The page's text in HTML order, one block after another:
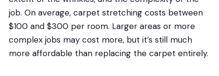
job. On average, carpet stretching costs between
$100 and $300 per room. Larger areas or more
complex jobs may cost more, but it’s still much
more affordable than replacing the carpet entirely.